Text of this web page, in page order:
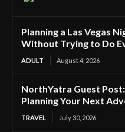
Planning a Las Vegas
Without Trying to Do
ADULT August 4, 2026
NorthYatra Guest
Planning Your Next
TRAVEL July 30, 2026